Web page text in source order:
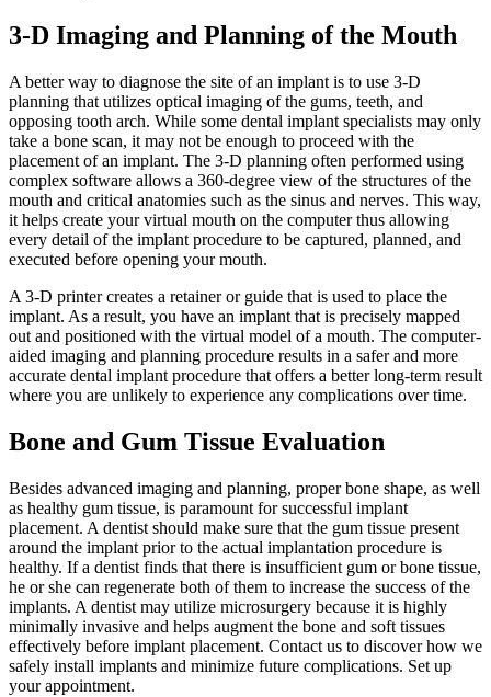
3-D Imaging and Planning of the Mouth
A better way to diagnose the site of an implant is to use 3-D
planning that utilizes optical imaging of the gums, teeth, and
opposing tooth arch. While some dental implant specialists may only
take a bone scan, it may not be enough to proceed with the
placement of an implant. The 3-D planning often performed using
complex software allows a 360-degree view of the structures of the
mouth and critical anatomies such as the sinus and nerves. This way,
it helps create your virtual mouth on the computer thus allowing
every detail of the implant procedure to be captured, planned, and
executed before opening your mouth.
A 3-D printer creates a retainer or guide that is used to place the
implant. As a result, you have an implant that is precisely mapped
out and positioned with the virtual model of a mouth. The computer-
aided imaging and planning procedure results in a safer and more
accurate dental implant procedure that offers a better long-term result
where you are unlikely to experience any complications over time.
Bone and Gum Tissue Evaluation
Besides advanced imaging and planning, proper bone shape, as well
as healthy gum tissue, is paramount for successful implant
placement. A dentist should make sure that the gum tissue present
around the implant prior to the actual implantation procedure is
healthy. If a dentist finds that there is insufficient gum or bone tissue,
he or she can regenerate both of them to increase the success of the
implants. A dentist may utilize microsurgery because it is highly
minimally invasive and helps augment the bone and soft tissues
effectively before implant placement. Contact us to discover how we
safely install implants and minimize future complications. Set up
your appointment.